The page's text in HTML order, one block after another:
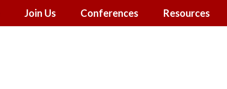
Join Us Conferences Resources